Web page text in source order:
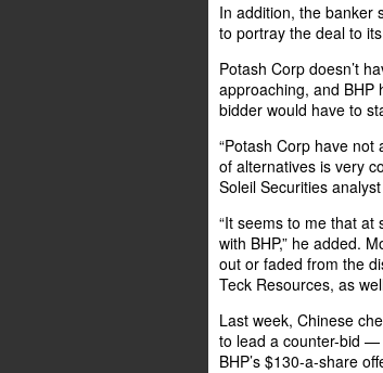
In addition, the banker
to portray the deal to
Potash Corp doesn’t
approaching, and BHP
bidder would have to
“Potash Corp have
of alternatives is very
Soleil Securities
“It seems to me that
with BHP,” he added.
out or faded from the
Teck Resources, as
Last week, Chinese
to lead a counter-bid —
BHP’s $130-a-share